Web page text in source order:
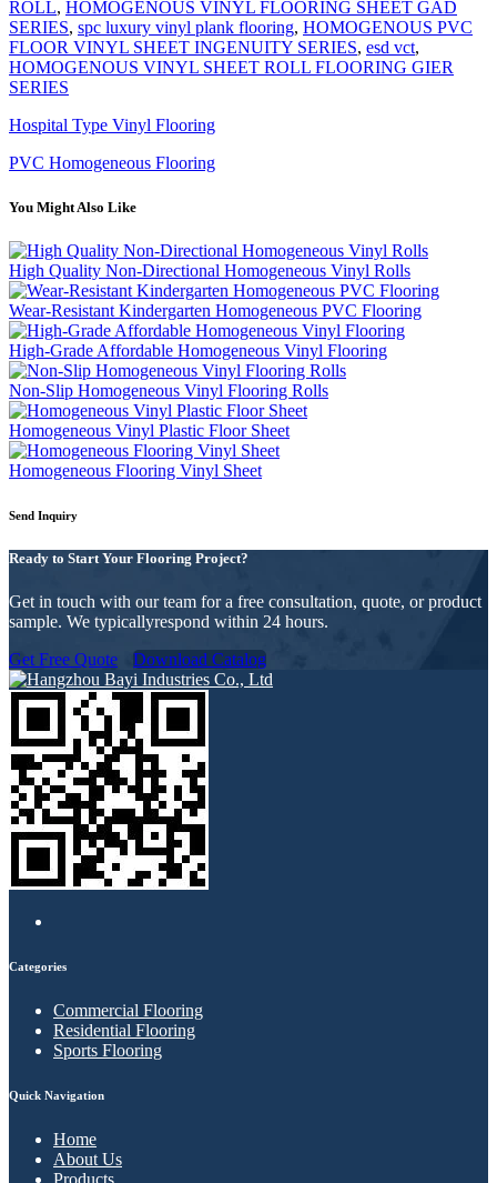
ROLL, HOMOGENOUS VINYL FLOORING SHEET GAD
SERIES, spc luxury vinyl plank flooring, HOMOGENOUS PVC
FLOOR VINYL SHEET INGENUITY SERIES, esd vct,
HOMOGENOUS VINYL SHEET ROLL FLOORING GIER
SERIES
Hospital Type Vinyl Flooring
PVC Homogeneous Flooring
You Might Also Like
High Quality Non-Directional Homogeneous Vinyl Rolls
Wear-Resistant Kindergarten Homogeneous PVC Flooring
High-Grade Affordable Homogeneous Vinyl Flooring
Non-Slip Homogeneous Vinyl Flooring Rolls
Homogeneous Vinyl Plastic Floor Sheet
Homogeneous Flooring Vinyl Sheet
Send Inquiry
Ready to Start Your Flooring Project?
Get in touch with our team for a free consultation, quote, or product
sample. We typicallyrespond within 24 hours.
Get Free Quote
Download Catalog
Categories
Commercial Flooring
Residential Flooring
Sports Flooring
Quick Navigation
Home
About Us
Products